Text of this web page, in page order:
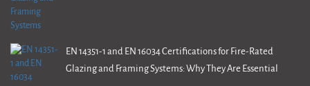
EN 14351-1 and EN 16034 Certifications for Fire-Rated
Glazing and Framing Systems: Why They Are Essential